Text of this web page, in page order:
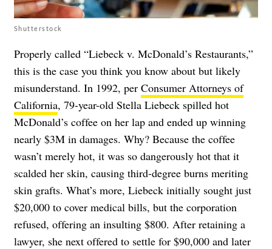
Shutterstock
Properly called “Liebeck v. McDonald’s Restaurants,”
this is the case you think you know about but likely
misunderstand. In 1992, per Consumer Attorneys of
California, 79-year-old Stella Liebeck spilled hot
McDonald’s coffee on her lap and ended up winning
nearly $3M in damages. Why? Because the coffee
wasn’t merely hot, it was so dangerously hot that it
scalded her skin, causing third-degree burns meriting
skin grafts. What’s more, Liebeck initially sought just
$20,000 to cover medical bills, but the corporation
refused, offering an insulting $800. After retaining a
lawyer, she next offered to settle for $90,000 and later